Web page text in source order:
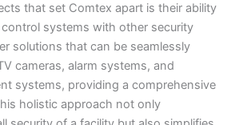
that set Comtex apart is their ability
systems with other security
solutions that can be seamlessly
cameras, alarm systems, and
systems, providing a comprehensive
holistic approach not only